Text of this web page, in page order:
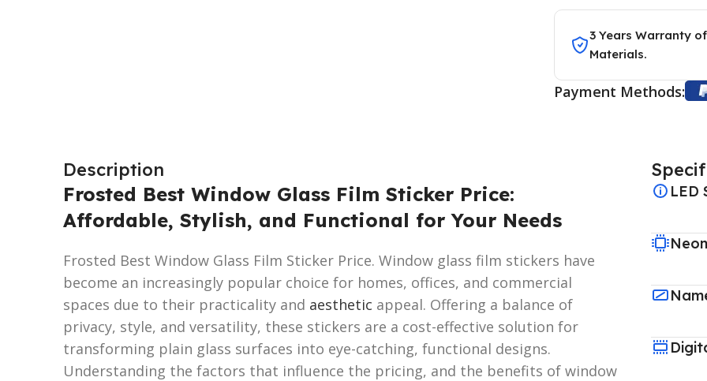
3 Years Warranty
Materials.
Payment Methods:
Description
Frosted Best Window Glass Film Sticker Price:
Affordable, Stylish, and Functional for Your Needs
Frosted Best Window Glass Film Sticker Price. Window glass film stickers have
become an increasingly popular choice for homes, offices, and commercial
spaces due to their practicality and aesthetic appeal. Offering a balance of
privacy, style, and versatility, these stickers are a cost-effective solution for
transforming plain glass surfaces into eye-catching, functional designs.
Understanding the factors that influence the pricing, and the benefits of window
LED